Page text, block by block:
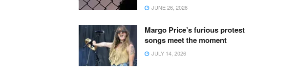
JUNE 26, 2026
Margo Price’s furious protest
songs meet the moment
JULY 14, 2026